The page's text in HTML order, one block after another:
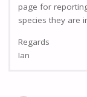
page for
species they are
Regards
Ian